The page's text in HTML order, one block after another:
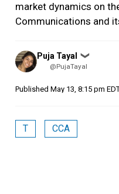
market dynamics on
Communications and
Posted
by
Puja Tayal ❯
@PujaTayal
Published May 13, 8:15 pm
T CCA